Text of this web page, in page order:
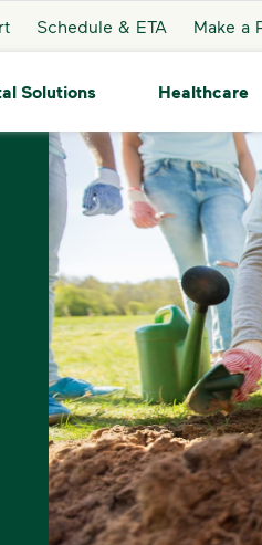
Schedule & ETA Make a
Solutions Healthcare